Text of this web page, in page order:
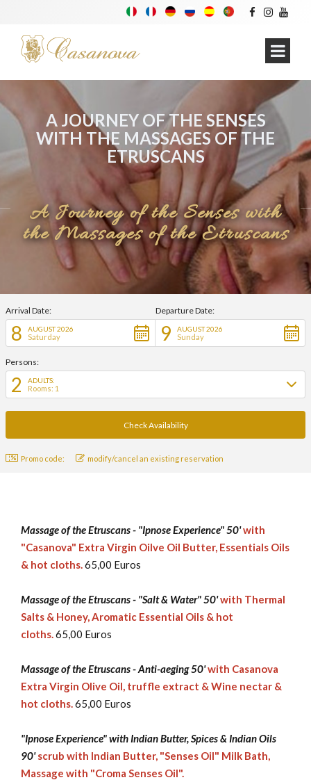
A JOURNEY OF THE SENSES
WITH THE MASSAGES OF THE
ETRUSCANS
A Journey of the Senses with
the Massages of the Etruscans
Arrival Date:
8 AUGUST 2026
Saturday
Departure Date:
9 AUGUST 2026
Sunday
Persons:
2 ADULTS:
Rooms: 1
Promo code: modify/cancel an existing reservation
Massage of the Etruscans - "Ipnose Experience" 50'with
"Casanova" Extra Virgin Oilve Oil Butter, Essentials Oils
& hot cloths.65,00 Euros
Massage of the Etruscans - "Salt & Water" 50'with Thermal
Salts & Honey, Aromatic Essential Oils & hot
cloths.65,00 Euros
Massage of the Etruscans - Anti-aeging 50'with Casanova
Extra Virgin Olive Oil, truffle extract & Wine nectar &
hot cloths.65,00 Euros
"Ipnose Experience" with Indian Butter, Spices & Indian Oils
90'scrub with Indian Butter, "Senses Oil" Milk Bath,
Massage with "Croma Senses Oil".